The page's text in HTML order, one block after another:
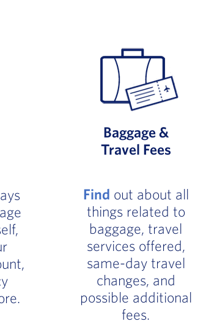
Baggage &
Travel Fees
Find out about all
things related to
baggage, travel
services offered,
same-day travel
changes, and
possible additional
fees.